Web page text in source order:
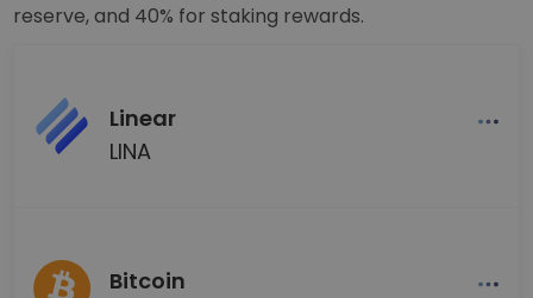
reserve, and 40% for staking rewards.
Linear
LINA
Bitcoin